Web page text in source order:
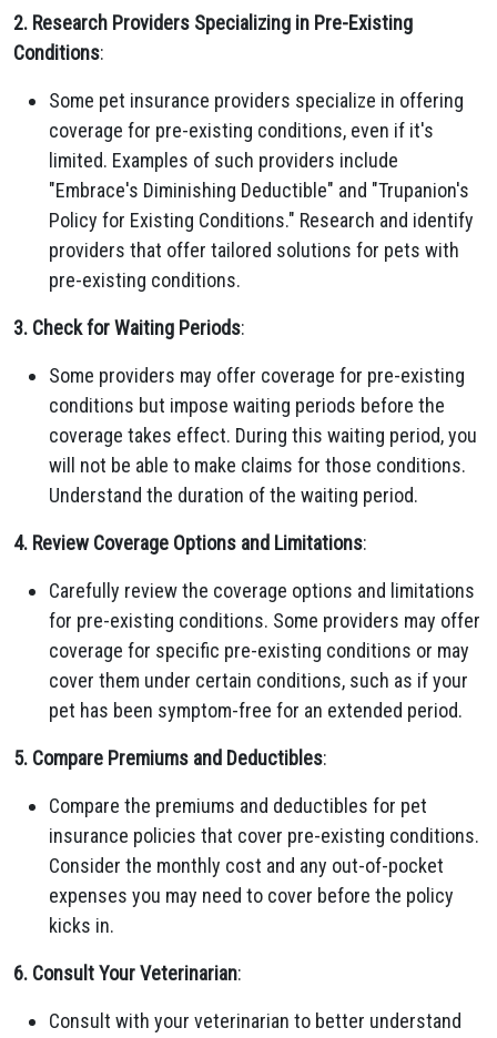
2. Research Providers Specializing in Pre-Existing
Conditions:
Some pet insurance providers specialize in offering
coverage for pre-existing conditions, even if it's
limited. Examples of such providers include
"Embrace's Diminishing Deductible" and "Trupanion's
Policy for Existing Conditions." Research and identify
providers that offer tailored solutions for pets with
pre-existing conditions.
3. Check for Waiting Periods:
Some providers may offer coverage for pre-existing
conditions but impose waiting periods before the
coverage takes effect. During this waiting period, you
will not be able to make claims for those conditions.
Understand the duration of the waiting period.
4. Review Coverage Options and Limitations:
Carefully review the coverage options and limitations
for pre-existing conditions. Some providers may offer
coverage for specific pre-existing conditions or may
cover them under certain conditions, such as if your
pet has been symptom-free for an extended period.
5. Compare Premiums and Deductibles:
Compare the premiums and deductibles for pet
insurance policies that cover pre-existing conditions.
Consider the monthly cost and any out-of-pocket
expenses you may need to cover before the policy
kicks in.
6. Consult Your Veterinarian:
Consult with your veterinarian to better understand